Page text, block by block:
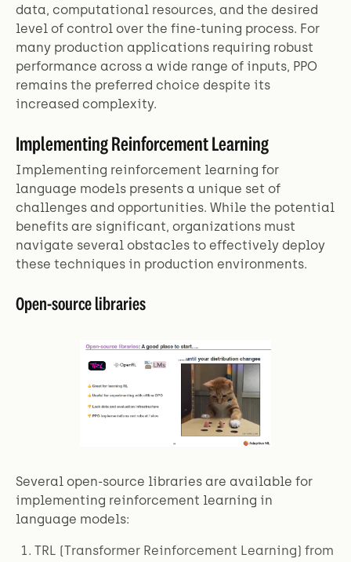
data, computational resources, and the desired
level of control over the fine-tuning process. For
many production applications requiring robust
performance across a wide range of inputs, PPO
remains the preferred choice despite its
increased complexity.
Implementing Reinforcement Learning
Implementing reinforcement learning for
language models presents a unique set of
challenges and opportunities. While the potential
benefits are significant, organizations must
navigate several obstacles to effectively deploy
these techniques in production environments.
Open-source libraries
Several open-source libraries are available for
implementing reinforcement learning in
language models:
TRL (Transformer Reinforcement Learning) from